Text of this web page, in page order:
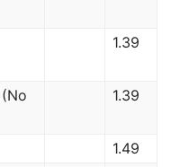
1.39
1.39
1.49